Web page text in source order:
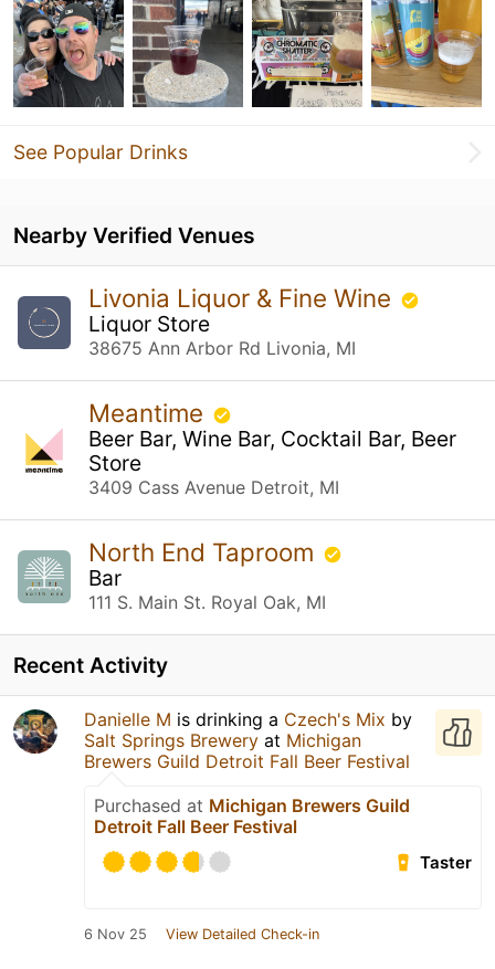
See Popular Drinks
Nearby Verified Venues
Livonia Liquor & Fine Wine
Liquor Store
38675 Ann Arbor Rd Livonia, MI
Meantime
Beer Bar, Wine Bar, Cocktail Bar, Beer
Store
3409 Cass Avenue Detroit, MI
North End Taproom
Bar
111 S. Main St. Royal Oak, MI
Recent Activity
Danielle M is drinking a Czech's Mix by
Salt Springs Brewery at Michigan
Brewers Guild Detroit Fall Beer Festival
Purchased at Michigan Brewers Guild
Detroit Fall Beer Festival
Taster
6 Nov 25 View Detailed Check-in